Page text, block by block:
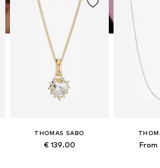
THOMAS SABO
€ 139.00 From